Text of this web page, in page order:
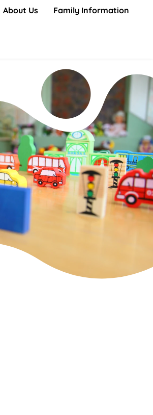
About Us Family Information